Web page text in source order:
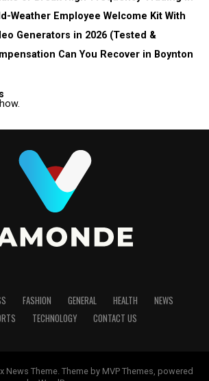
Weather Employee Welcome Kit With
Generators in 2026 (Tested &
Can You Recover in Boynton
FASHION GENERAL HEALTH
NEWS
TECHNOLOGY CONTACT US
News Theme. Theme by MVP Themes, powered